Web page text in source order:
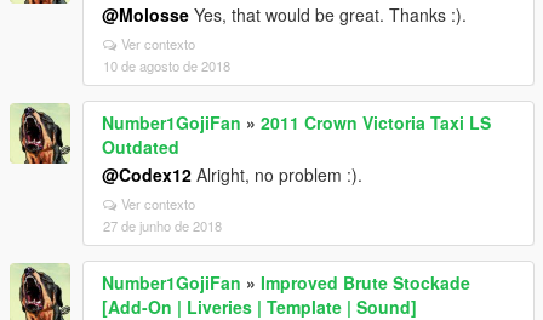
@Molosse Yes, that would be great. Thanks :).
Ver contexto
10 de agosto de 2018
Number1GojiFan » 2011 Crown Victoria Taxi LS
Outdated
@Codex12 Alright, no problem :).
Ver contexto
27 de junho de 2018
Number1GojiFan » Improved Brute Stockade
[Add-On | Liveries | Template | Sound]